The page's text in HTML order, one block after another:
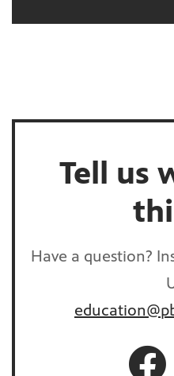
Tell us
Have a question?